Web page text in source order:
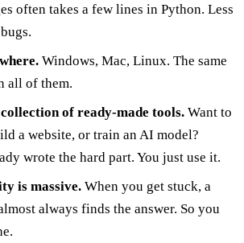
often takes a few lines in Python. Less
Windows, Mac, Linux. The same
all of them.
of ready-made tools. Want to
a website, or train an AI model?
wrote the hard part. You just use it.
is massive. When you get stuck, a
always finds the answer. So you